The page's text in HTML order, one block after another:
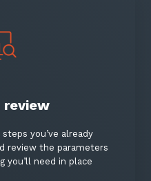
review
you’ve already
review the parameters
you’ll need in place